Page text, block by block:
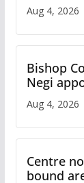
Aug 4, 2026
Bishop
Negi
Iran
Aug 4, 2026
Centre
bound